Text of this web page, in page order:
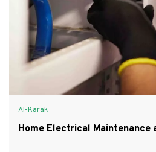
Al-Karak
Home Electrical Maintenance